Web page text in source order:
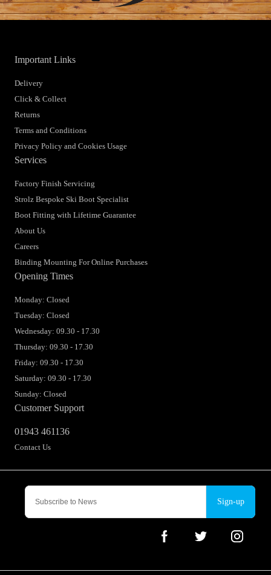
Sign-up
Important Links
Delivery
Click & Collect
Returns
Terms and Conditions
Privacy Policy and Cookies Usage
Services
Factory Finish Servicing
Strolz Bespoke Ski Boot Specialist
Boot Fitting with Lifetime Guarantee
About Us
Careers
Binding Mounting For Online Purchases
Customer Support
01943 461136
Contact Us
Opening Times
Monday: Closed
Tuesday: Closed
Wednesday: 09.30 - 17.30
Thursday: 09.30 - 17.30
Friday: 09.30 - 17.30
Saturday: 09.30 - 17.30
Sunday: Closed